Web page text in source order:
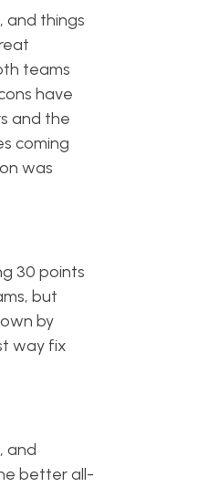
and things
teams
have
and the
coming
was
30 points
but
by
way fix
and
better all-